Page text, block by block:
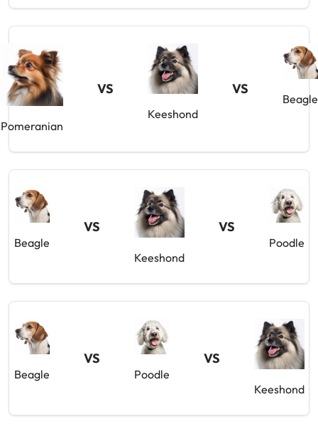
Pomeranian
VS
Keeshond
VS
Beagle
Beagle
VS
Keeshond
VS
Poodle
Beagle
VS
Poodle
VS
Keeshond